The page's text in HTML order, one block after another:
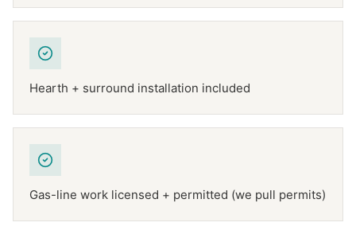
Hearth + surround installation included
Gas-line work licensed + permitted (we pull permits)